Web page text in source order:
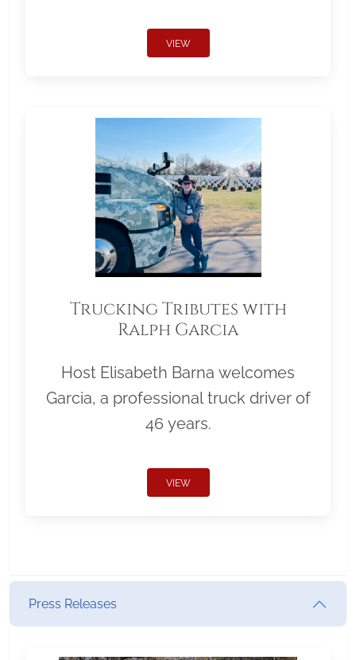
VIEW
Trucking Tributes with
Ralph Garcia
Host Elisabeth Barna welcomes
Garcia, a professional truck driver of
46 years.
VIEW
Press Releases